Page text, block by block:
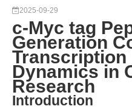
2025-09-29
c-Myc tag
Generation
Transcription
Dynamics in
Research
Introduction